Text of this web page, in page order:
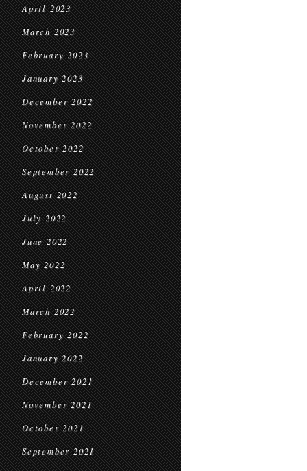
April 2023
March 2023
February 2023
January 2023
December 2022
November 2022
October 2022
September 2022
August 2022
July 2022
June 2022
May 2022
April 2022
March 2022
February 2022
January 2022
December 2021
November 2021
October 2021
September 2021